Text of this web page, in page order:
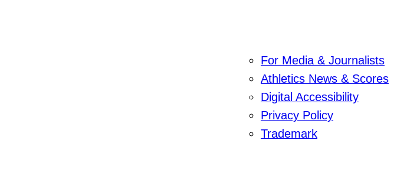
For Media & Journalists
Athletics News & Scores
Digital Accessibility
Privacy Policy
Trademark